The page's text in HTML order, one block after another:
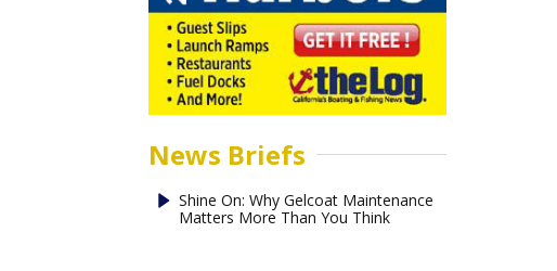
News Briefs
Shine On: Why Gelcoat Maintenance
Matters More Than You Think